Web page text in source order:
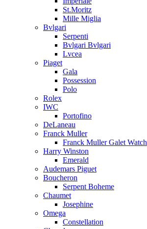
St.Moritz
Mille Miglia
Bvlgari
Serpenti
Bvlgari Bvlgari
Lvcea
Piaget
Gala
Possession
Polo
Rolex
IWC
Portofino
DeLaneau
Franck Muller
Franck Muller Galet Watch
Harry Winston
Emerald
Audemars Piguet
Boucheron
Serpent Boheme
Chaumet
Josephine
Omega
Constellation